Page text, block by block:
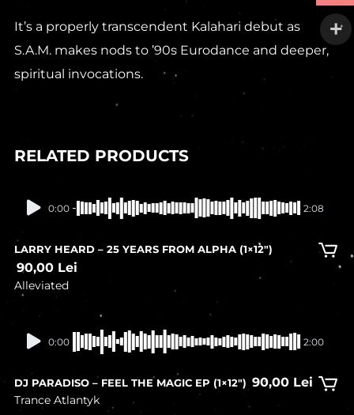
It’s a properly transcendent Kalahari debut as
S.A.M. makes nods to ’90s Eurodance and deeper,
spiritual invocations.
RELATED PRODUCTS
In stock
0:00 2:08
LARRY HEARD – 25 YEARS FROM ALPHA (1×12″)
90,00 Lei
Alleviated
In stock
0:00 2:00
DJ PARADISO – FEEL THE MAGIC EP (1×12″) 90,00 Lei
Trance Atlantyk